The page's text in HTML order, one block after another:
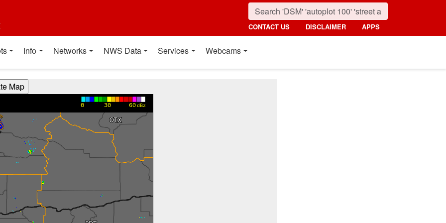
CONTACT US DISCLAIMER APPS
Info Networks NWS Data Services Webcams